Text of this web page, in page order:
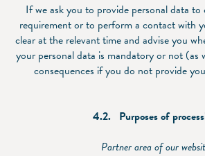
If we ask you to provide personal data to
requirement or to perform a contact with
clear at the relevant time and advise you
your personal data is mandatory or not (as
consequences if you do not provide
4.2. Purposes of
Partner area of our